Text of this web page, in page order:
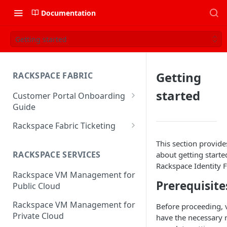
Documentation
Getting started
RACKSPACE FABRIC
Customer Portal Onboarding
Guide
Log in to the Rackspace
Technology Customer Portal
Account Dashboard
Manage your Portal Profile
and Groups
Manage Portal Users &
Groups
Rackspace Fabric Ticketing
Common Request Templates
Multi-Factor-Authentication
Rackspace Fabric FAQ
RACKSPACE SERVICES
Rackspace VM Management for
Public Cloud
Rackspace VM Management for
Private Cloud
Getting
started
This section
about getting
Rackspace Identity
Before proceeding,
have the necessary